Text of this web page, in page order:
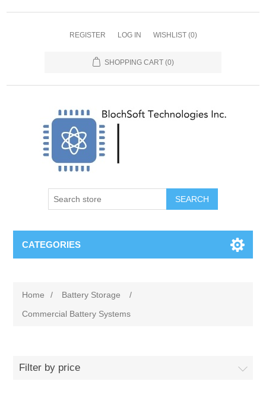
REGISTER LOG IN WISHLIST (0)
SHOPPING CART (0)
SEARCH
CATEGORIES
Home / Battery Storage
/
Commercial Battery Systems
Filter by price